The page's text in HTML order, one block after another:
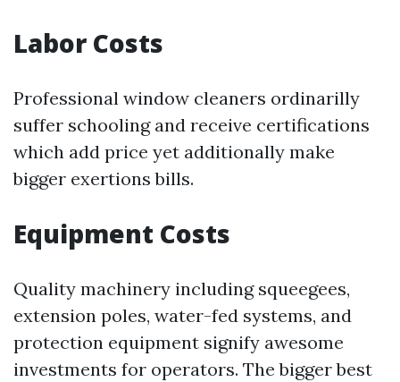
Labor Costs
Professional window cleaners ordinarilly
suffer schooling and receive certifications
which add price yet additionally make
bigger exertions bills.
Equipment Costs
Quality machinery including squeegees,
extension poles, water-fed systems, and
protection equipment signify awesome
investments for operators. The bigger best